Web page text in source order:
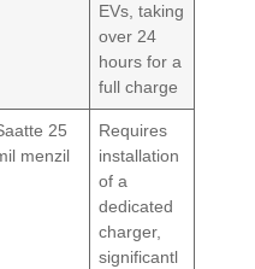
EVs, taking
over 24
hours for a
full charge
25
menzil
Requires
installation
of a
dedicated
charger,
significantl